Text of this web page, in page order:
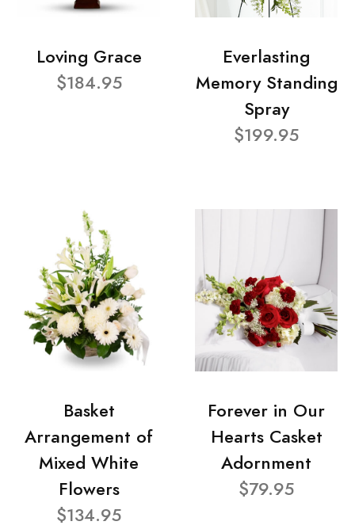
Loving Grace
$184.95
Everlasting
Memory Standing
Spray
$199.95
Basket
Arrangement of
Mixed White
Flowers
$134.95
Forever in Our
Hearts Casket
Adornment
$79.95